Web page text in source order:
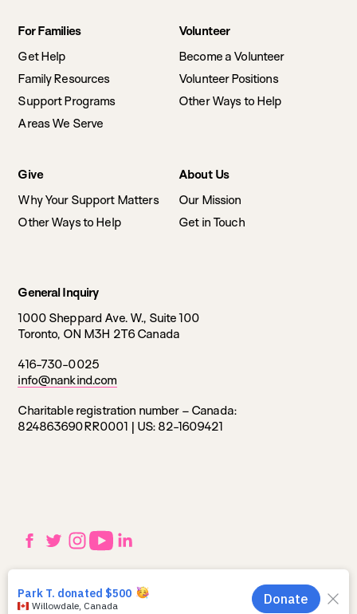
Footer
navigation
For Families
Get Help
Family Resources
Support Programs
Areas We Serve
Volunteer
Become a Volunteer
Volunteer Positions
Other Ways to Help
Give
Why Your Support Matters
Other Ways to Help
About Us
Our Mission
Get in Touch
General Inquiry
1000 Sheppard Ave. W., Suite 100
Toronto, ON M3H 2T6 Canada
416-730-0025
info@nankind.com
Charitable registration number – Canada:
824863690RR0001 | US: 82-1609421
Social
Facebook
TwitterInstagram
YouTubeLinkedIn
Utilities
navigation
© 2025 Nankind. All Rights Reserved.